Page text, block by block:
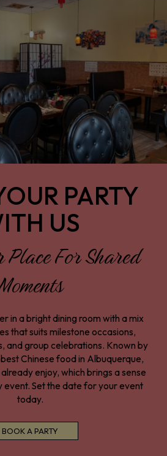
PARTY
US
For Shared
in a bright dining room with a mix
that suits milestone occasions,
and group celebrations. Known by
Chinese food in Albuquerque,
enjoy, which brings a sense
event. Set the date for your event
today.
BOOK A PARTY